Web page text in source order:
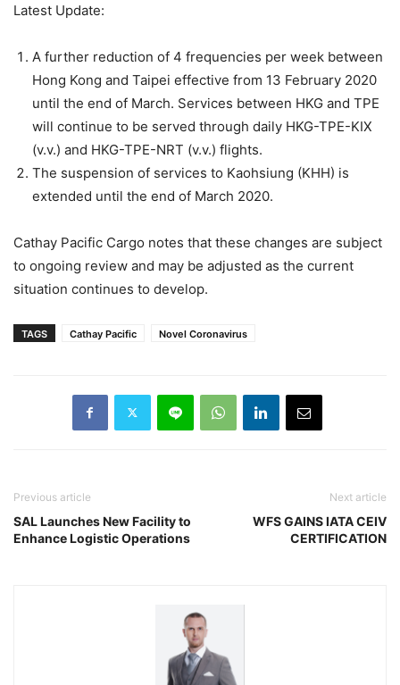
Latest Update:
A further reduction of 4 frequencies per week between
Hong Kong and Taipei effective from 13 February 2020
until the end of March. Services between HKG and TPE
will continue to be served through daily HKG-TPE-KIX
(v.v.) and HKG-TPE-NRT (v.v.) flights.
The suspension of services to Kaohsiung (KHH) is
extended until the end of March 2020.
Cathay Pacific Cargo notes that these changes are subject
to ongoing review and may be adjusted as the current
situation continues to develop.
TAGS Cathay Pacific Novel Coronavirus
Previous article
SAL Launches New Facility to
Enhance Logistic Operations
Next article
WFS GAINS IATA CEIV
CERTIFICATION